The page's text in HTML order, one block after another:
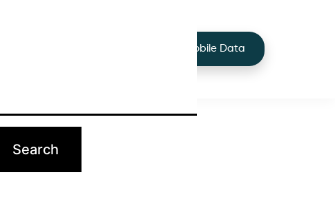
Buy Mobile Data